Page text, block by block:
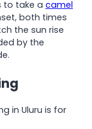
to take a camel
both times
the sun rise
by the
in Uluru is for